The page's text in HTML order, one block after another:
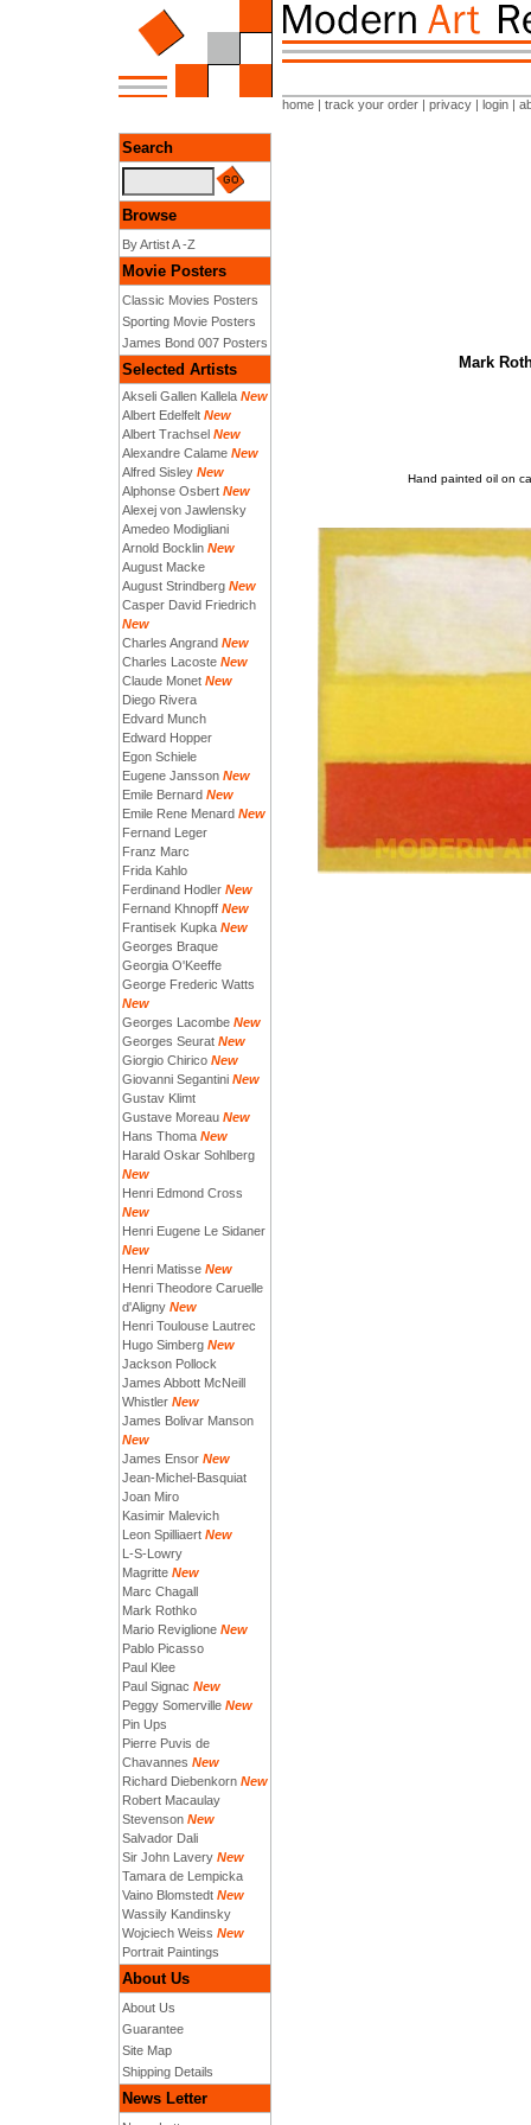
home | track your order | privacy | login |
Search
Browse
By Artist A -Z
Movie Posters
Classic Movies Posters
Sporting Movie Posters
James Bond 007 Posters
Selected Artists
Akseli Gallen Kallela New
Albert Edelfelt New
Albert Trachsel New
Alexandre Calame New
Alfred Sisley New
Alphonse Osbert New
Alexej von Jawlensky
Amedeo Modigliani
Arnold Bocklin New
August Macke
August Strindberg New
Casper David Friedrich
New
Charles Angrand New
Charles Lacoste New
Claude Monet New
Diego Rivera
Edvard Munch
Edward Hopper
Egon Schiele
Eugene Jansson New
Emile Bernard New
Emile Rene Menard New
Fernand Leger
Franz Marc
Frida Kahlo
Ferdinand Hodler New
Fernand Khnopff New
Frantisek Kupka New
Georges Braque
Georgia O'Keeffe
George Frederic Watts
New
Georges Lacombe New
Georges Seurat New
Giorgio Chirico New
Giovanni Segantini New
Gustav Klimt
Gustave Moreau New
Hans Thoma New
Harald Oskar Sohlberg
New
Henri Edmond Cross
New
Henri Eugene Le Sidaner
New
Henri Matisse New
Henri Theodore Caruelle
d'Aligny New
Henri Toulouse Lautrec
Hugo Simberg New
Jackson Pollock
James Abbott McNeill
Whistler New
James Bolivar Manson
New
James Ensor New
Jean-Michel-Basquiat
Joan Miro
Kasimir Malevich
Leon Spilliaert New
L-S-Lowry
Magritte New
Marc Chagall
Mark Rothko
Mario Reviglione New
Pablo Picasso
Paul Klee
Paul Signac New
Peggy Somerville New
Pin Ups
Pierre Puvis de
Chavannes New
Richard Diebenkorn New
Robert Macaulay
Stevenson New
Salvador Dali
Sir John Lavery New
Tamara de Lempicka
Vaino Blomstedt New
Wassily Kandinsky
Wojciech Weiss New
Portrait Paintings
About Us
About Us
Guarantee
Site Map
Shipping Details
News Letter
Mark
Hand painted oil on